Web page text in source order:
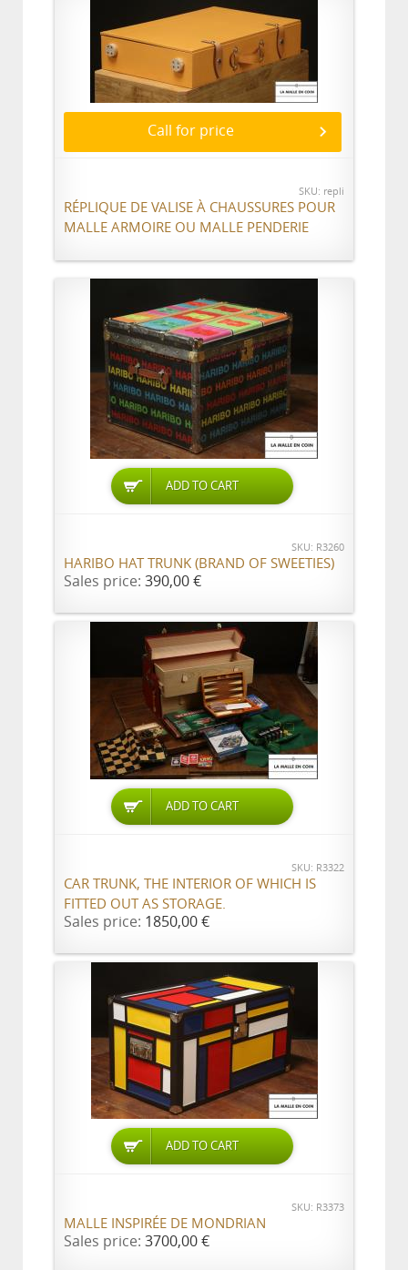
Call for price
SKU: repli
RÉPLIQUE DE VALISE À CHAUSSURES POUR
MALLE ARMOIRE OU MALLE PENDERIE
ADD TO CART
SKU: R3260
HARIBO HAT TRUNK (BRAND OF SWEETIES)
Sales price: 390,00 €
ADD TO CART
SKU: R3322
CAR TRUNK, THE INTERIOR OF WHICH IS
FITTED OUT AS STORAGE.
Sales price: 1850,00 €
ADD TO CART
SKU: R3373
MALLE INSPIRÉE DE MONDRIAN
Sales price: 3700,00 €